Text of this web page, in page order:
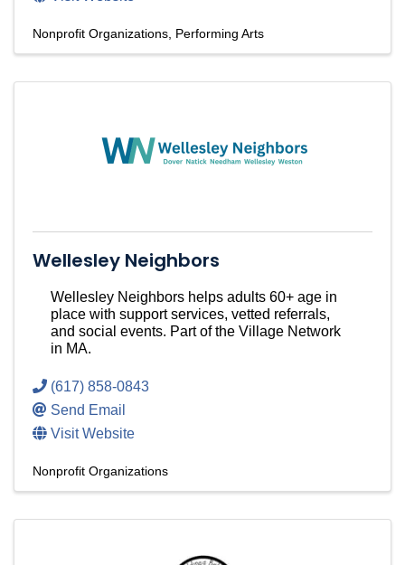
Nonprofit Organizations Performing Arts
Wellesley Neighbors
Wellesley Neighbors helps adults 60+ age in
place with support services, vetted referrals,
and social events. Part of the Village Network
in MA.
(617) 858-0843
Send Email
Visit Website
Nonprofit Organizations